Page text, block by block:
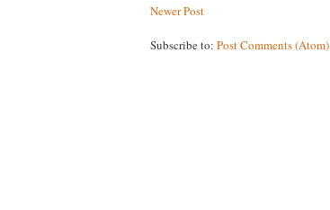
Newer Post
Subscribe to: Post Comments (Atom)